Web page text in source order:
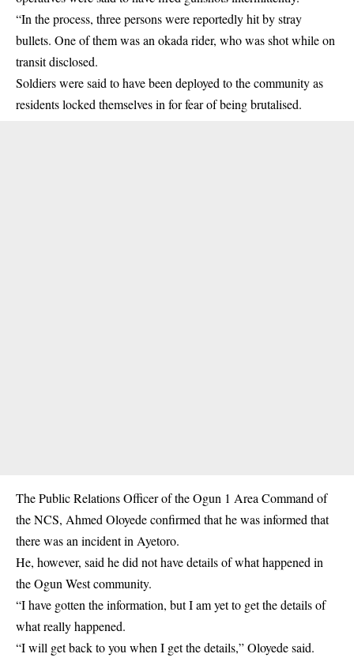
“In the process, three persons were reportedly hit by stray
bullets. One of them was an okada rider, who was shot while on
transit disclosed.
Soldiers were said to have been deployed to the community as
residents locked themselves in for fear of being brutalised.
The Public Relations Officer of the Ogun 1 Area Command of
the NCS, Ahmed Oloyede confirmed that he was informed that
there was an incident in Ayetoro.
He, however, said he did not have details of what happened in
the Ogun West community.
“I have gotten the information, but I am yet to get the details of
what really happened.
“I will get back to you when I get the details,” Oloyede said.